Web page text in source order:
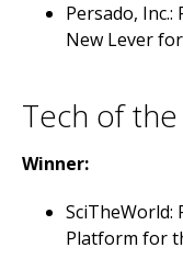
Persado,
New Lever
Tech of
Winner:
SciTheWorld:
Platform for